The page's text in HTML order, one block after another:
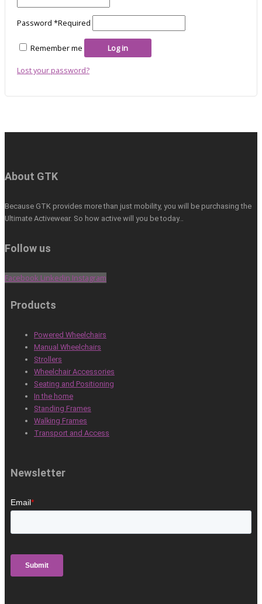
Password *Required
Remember me Log in
Lost your password?
About GTK
Because GTK provides more than just mobility, you will be purchasing the
Ultimate Activewear. So how active will you be today…
Follow us
Facebook Linkedin Instagram
Products
Powered Wheelchairs
Manual Wheelchairs
Strollers
Wheelchair Accessories
Seating and Positioning
In the home
Standing Frames
Walking Frames
Transport and Access
Newsletter